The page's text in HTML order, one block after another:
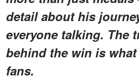
detail about his
everyone talking. The
behind the win is
fans.